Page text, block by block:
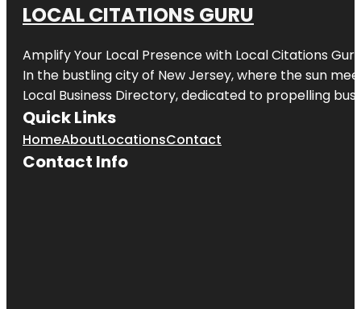
LOCAL CITATIONS GURU
Amplify Your Local Presence with Local Citations Guru
In the bustling city of New Jersey, where the sun
Local Business Directory, dedicated to propelling
Quick Links
HomeAboutLocationsContact
Contact Info